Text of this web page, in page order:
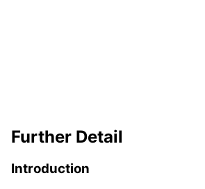
Further Detail
Introduction